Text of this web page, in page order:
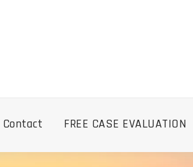
Contact FREE CASE EVALUATION